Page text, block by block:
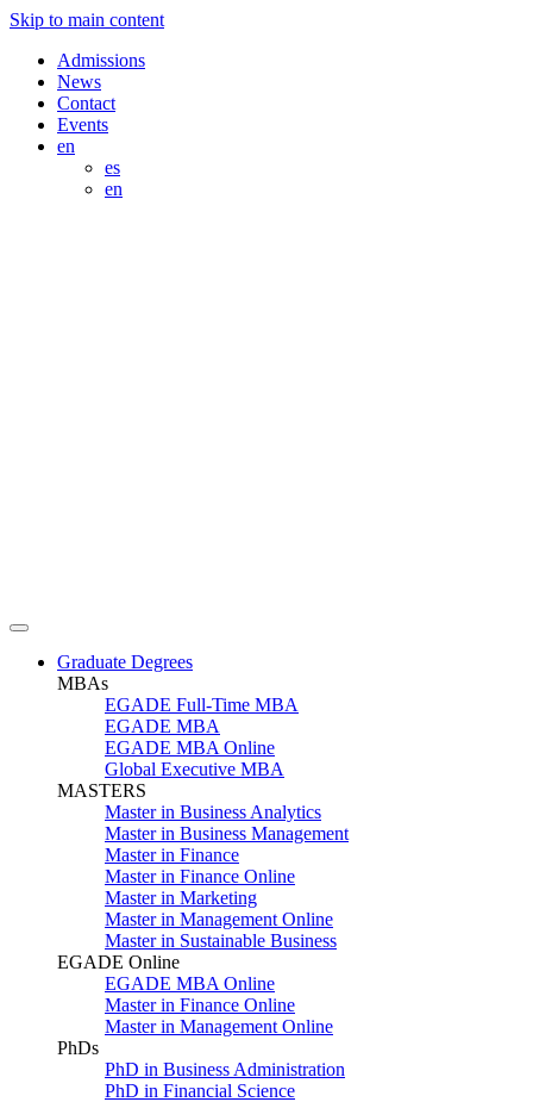
Skip to main content
Admissions
News
Contact
Events
en
es
en
Graduate Degrees
MBAs
EGADE Full-Time MBA
EGADE MBA
EGADE MBA Online
Global Executive MBA
MASTERS
Master in Business Analytics
Master in Business Management
Master in Finance
Master in Finance Online
Master in Marketing
Master in Management Online
Master in Sustainable Business
EGADE Online
EGADE MBA Online
Master in Finance Online
Master in Management Online
PhDs
PhD in Business Administration
PhD in Financial Science